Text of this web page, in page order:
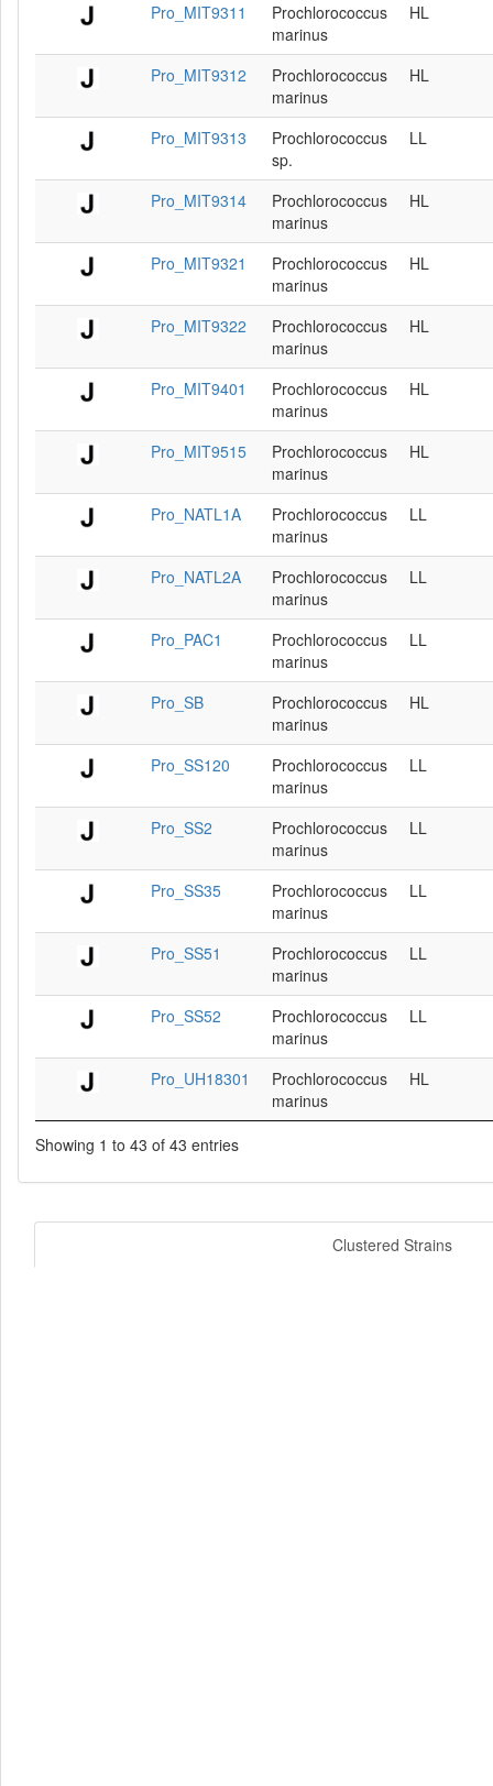
Pro_MIT9311
Prochlorococcus
marinus
HL
Pro_MIT9312
Prochlorococcus
marinus
HL
Pro_MIT9313
Prochlorococcus
sp.
LL
Pro_MIT9314
Prochlorococcus
marinus
HL
Pro_MIT9321
Prochlorococcus
marinus
HL
Pro_MIT9322
Prochlorococcus
marinus
HL
Pro_MIT9401
Prochlorococcus
marinus
HL
Pro_MIT9515
Prochlorococcus
marinus
HL
Pro_NATL1A
Prochlorococcus
marinus
LL
Pro_NATL2A
Prochlorococcus
marinus
LL
Pro_PAC1
Prochlorococcus
marinus
LL
Pro_SB
Prochlorococcus
marinus
HL
Pro_SS120
Prochlorococcus
marinus
LL
Pro_SS2
Prochlorococcus
marinus
LL
Pro_SS35
Prochlorococcus
marinus
LL
Pro_SS51
Prochlorococcus
marinus
LL
Pro_SS52
Prochlorococcus
marinus
LL
Pro_UH18301
Prochlorococcus
marinus
HL
Showing 1 to 43 of 43 entries
Clustered Strains